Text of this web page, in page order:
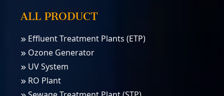
ALL PRODUCT
Effluent Treatment Plants (ETP)
Ozone Generator
UV System
RO Plant